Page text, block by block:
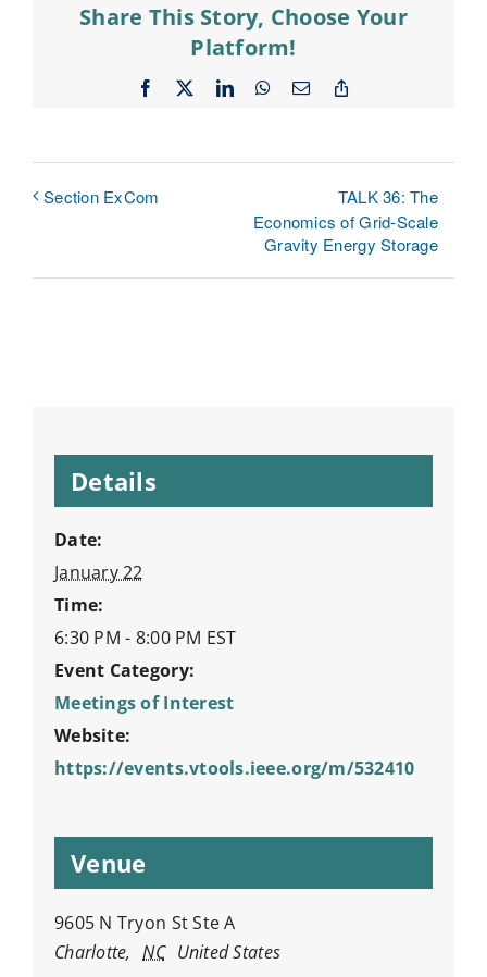
Share This Story, Choose Your
Platform!
Facebook LinkedInWhatsApp
Email
Section ExCom
TALK 36: The
Economics of Grid-Scale
Gravity Energy Storage
Details
Date:
January 22
Time:
6:30 PM - 8:00 PM EST
Event Category:
Meetings of Interest
Website:
https://events.vtools.ieee.org/m/532410
Venue
9605 N Tryon St Ste A
Charlotte, NC United States